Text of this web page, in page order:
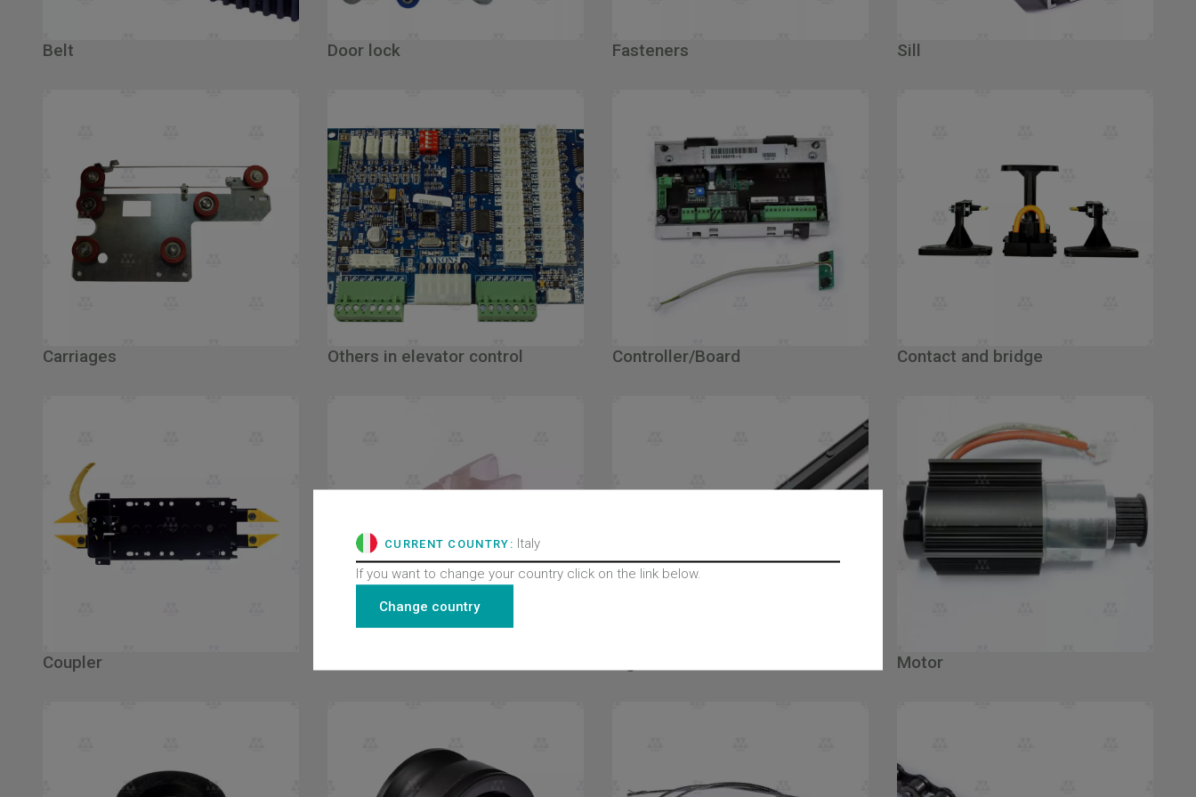
Belt Door lock Fasteners Sill
Carriages Others in elevator control Controller/Board Contact and bridge
Coupler Motor
CURRENT COUNTRY: Italy
If you want to change your country click on the link below.
Change country